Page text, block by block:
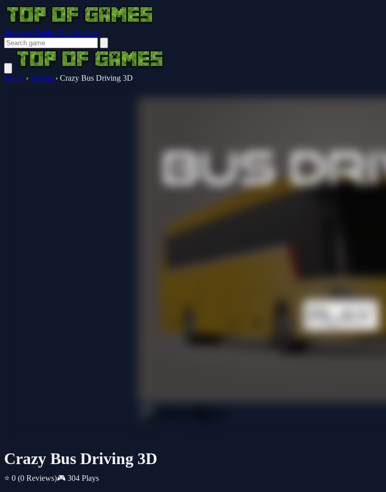
Browser Guides Notifications
Home › Racing › Crazy Bus Driving 3D
Crazy Bus Driving 3D
⭐ 0 (0 Reviews)🎮 304 Plays